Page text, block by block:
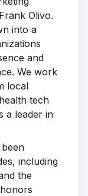
Olivo.
into a
and
We work
local
tech
a leader in
including
the